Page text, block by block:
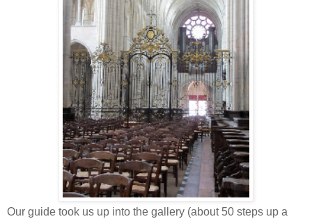
Our guide took us up into the gallery (about 50 steps up a